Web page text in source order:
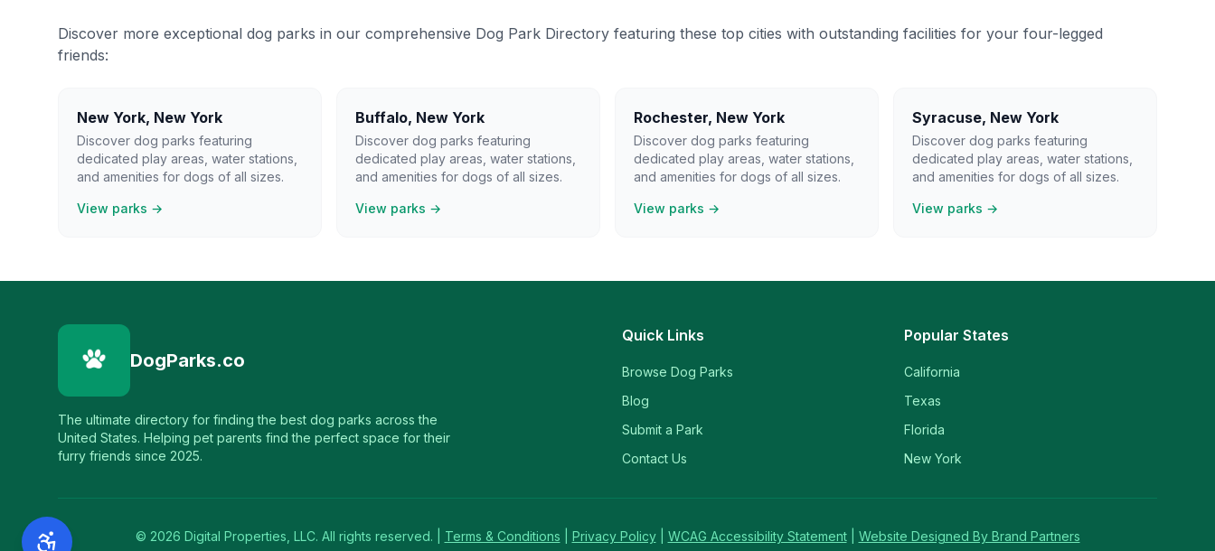
Discover more exceptional dog parks in our comprehensive Dog Park Directory featuring these top cities with outstanding facilities for your four-legged
friends:
New York, New York
Discover dog parks featuring
dedicated play areas, water stations,
and amenities for dogs of all sizes.
View parks →
Buffalo, New York
Discover dog parks featuring
dedicated play areas, water stations,
and amenities for dogs of all sizes.
View parks →
Rochester, New York
Discover dog parks featuring
dedicated play areas, water stations,
and amenities for dogs of all sizes.
View parks →
Syracuse, New York
Discover dog parks featuring
dedicated play areas, water stations,
and amenities for dogs of all sizes.
View parks →
DogParks.co
The ultimate directory for finding the best dog parks across the
United States. Helping pet parents find the perfect space for their
furry friends since 2025.
Quick Links
Browse Dog Parks
Blog
Submit a Park
Contact Us
Popular States
California
Texas
Florida
New York
© 2026 Digital Properties, LLC. All rights reserved. | Terms & Conditions Privacy Policy WCAG Accessibility Statement Website Designed By Brand Partners